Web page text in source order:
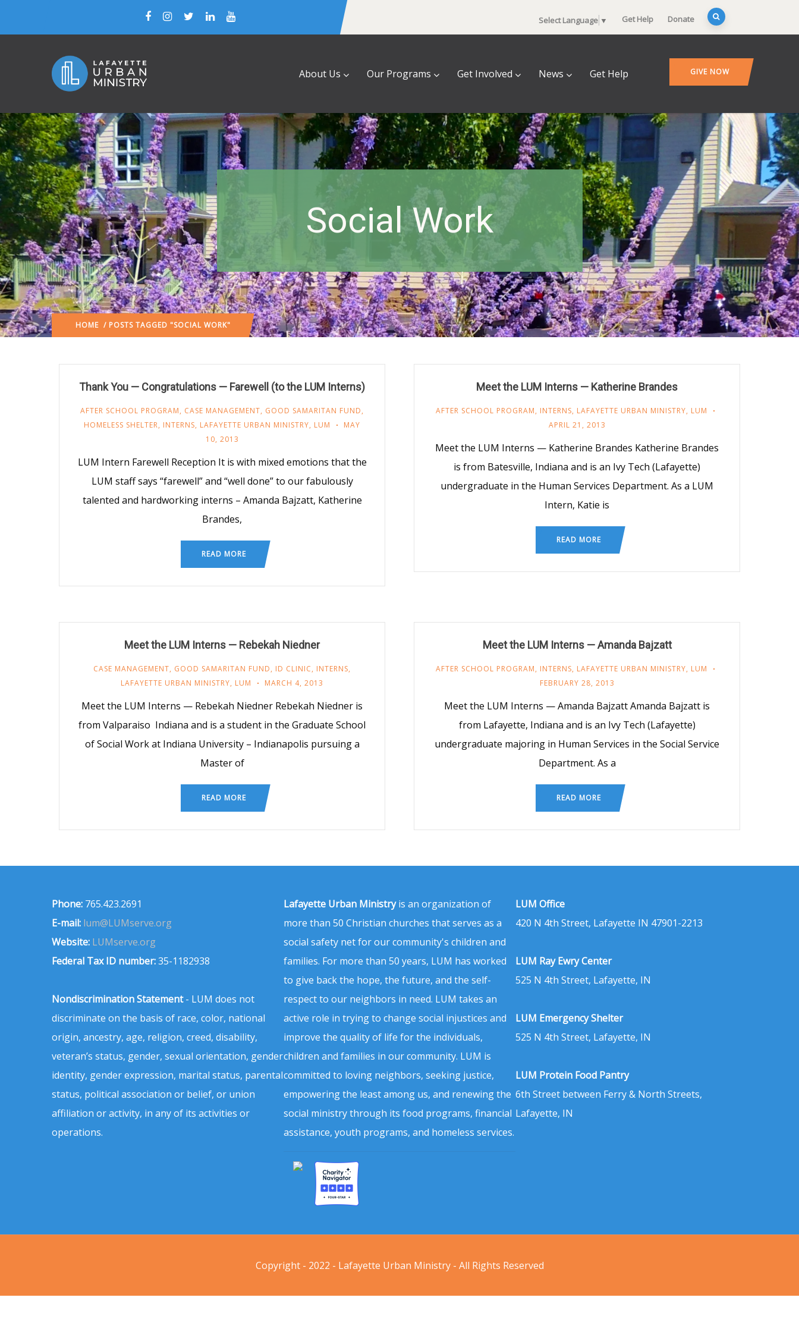
Select Language ▼ Get Help Donate
About Us Our Programs Get Involved News Get Help GIVE NOW
Social Work
HOME / POSTS TAGGED "SOCIAL WORK"
Thank You — Congratulations — Farewell (to the LUM Interns)
AFTER SCHOOL PROGRAM, CASE MANAGEMENT, GOOD SAMARITAN FUND,
HOMELESS SHELTER, INTERNS, LAFAYETTE URBAN MINISTRY, LUM
MAY
10, 2013
LUM Intern Farewell Reception It is with mixed emotions that the
LUM staff says “farewell” and “well done” to our fabulously
talented and hardworking interns – Amanda Bajzatt, Katherine
Brandes,
READ MORE
Meet the LUM Interns — Katherine Brandes
AFTER SCHOOL PROGRAM, INTERNS, LAFAYETTE URBAN MINISTRY, LUM
APRIL 21, 2013
Meet the LUM Interns — Katherine Brandes Katherine Brandes
is from Batesville, Indiana and is an Ivy Tech (Lafayette)
undergraduate in the Human Services Department. As a LUM
Intern, Katie is
READ MORE
Meet the LUM Interns — Rebekah Niedner
CASE MANAGEMENT, GOOD SAMARITAN FUND, ID CLINIC, INTERNS,
LAFAYETTE URBAN MINISTRY, LUM MARCH 4, 2013
Meet the LUM Interns — Rebekah Niedner Rebekah Niedner is
from Valparaiso Indiana and is a student in the Graduate School
of Social Work at Indiana University – Indianapolis pursuing a
Master of
READ MORE
Meet the LUM Interns — Amanda Bajzatt
AFTER SCHOOL PROGRAM, INTERNS, LAFAYETTE URBAN MINISTRY, LUM
FEBRUARY 28, 2013
Meet the LUM Interns — Amanda Bajzatt Amanda Bajzatt is
from Lafayette, Indiana and is an Ivy Tech (Lafayette)
undergraduate majoring in Human Services in the Social Service
Department. As a
READ MORE
Phone: 765.423.2691
E-mail: lum@LUMserve.org
Website: LUMserve.org
Federal Tax ID number:35-1182938
Nondiscrimination Statement- LUM does not
discriminate on the basis of race, color, national
origin, ancestry, age, religion, creed, disability,
veteran’s status, gender, sexual orientation, gender
identity, gender expression, marital status, parental
status, political association or belief, or union
affiliation or activity, in any of its activities or
operations.
Lafayette Urban Ministryis an organization of
more than 50 Christian churches that serves as a
social safety net for our community's children and
families. For more than 50 years, LUM has worked
to give back the hope, the future, and the self-
respect to our neighbors in need. LUM takes an
active role in trying to change social injustices and
improve the quality of life for the individuals,
children and families in our community. LUM is
committed to loving neighbors, seeking justice,
empowering the least among us, and renewing the
social ministry through its food programs, financial
assistance, youth programs, and homeless services.
LUM Office
420 N 4th Street, Lafayette IN 47901-2213
LUM Ray Ewry Center
525 N 4th Street, Lafayette, IN
LUM Emergency Shelter
525 N 4th Street, Lafayette, IN
LUM Protein Food Pantry
6th Street between Ferry & North Streets,
Lafayette, IN
Copyright - 2022 - Lafayette Urban Ministry - All Rights Reserved